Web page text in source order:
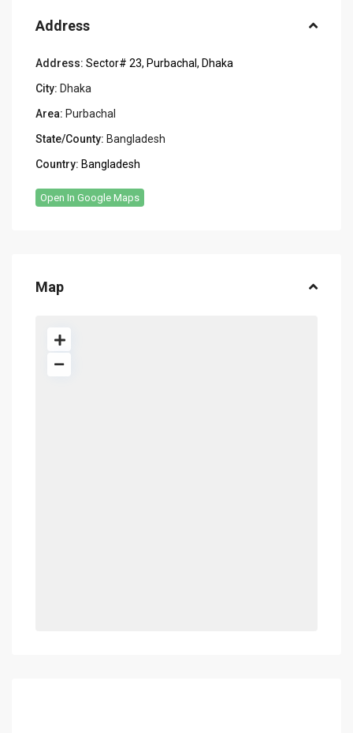
Address
Address: Sector# 23, Purbachal, Dhaka
City: Dhaka
Area: Purbachal
State/County: Bangladesh
Country: Bangladesh
Open In Google Maps
Map